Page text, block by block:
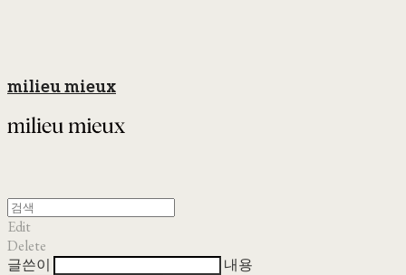
milieu mieux
Edit
Delete
글쓴이
내용